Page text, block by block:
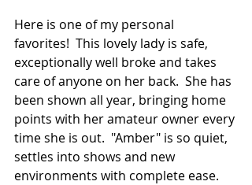
Here is one of my personal
favorites!  This lovely lady is safe,
exceptionally well broke and takes
care of anyone on her back.  She has
been shown all year, bringing home
points with her amateur owner every
time she is out.  "Amber" is so quiet,
settles into shows and new
environments with complete ease.